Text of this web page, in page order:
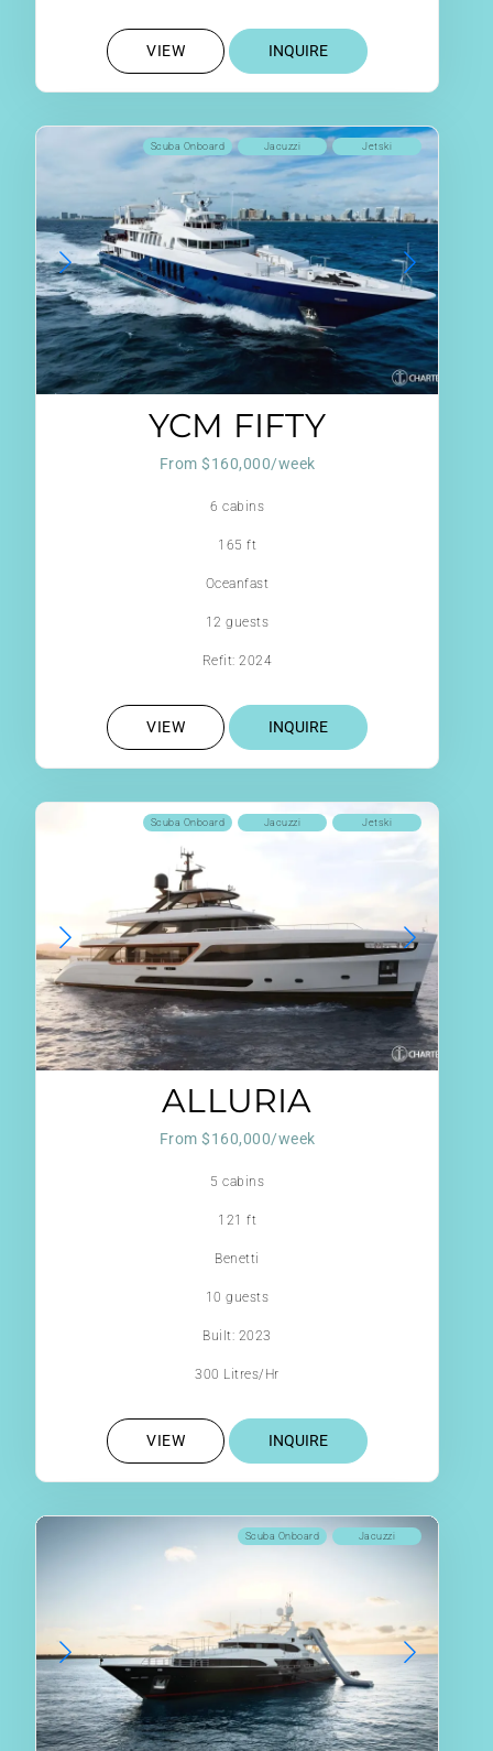
VIEW INQUIRE
Jetski
Jacuzzi
Scuba Onboard
YCM FIFTY
From $160,000/week
6 cabins
165 ft
Oceanfast
12 guests
Refit: 2024
VIEW INQUIRE
Jetski
Jacuzzi
Scuba Onboard
ALLURIA
From $160,000/week
5 cabins
121 ft
Benetti
10 guests
Built: 2023
300 Litres/Hr
VIEW INQUIRE
Jacuzzi
Scuba Onboard